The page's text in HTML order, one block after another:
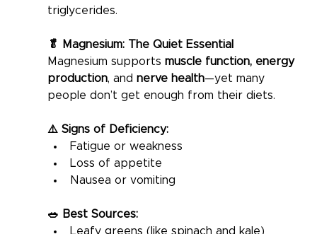
triglycerides.
🥬 Magnesium: The Quiet Essential
Magnesium supports muscle function, energy
production, and nerve health—yet many
people don’t get enough from their diets.
⚠️ Signs of Deficiency:
Fatigue or weakness
Loss of appetite
Nausea or vomiting
🥗 Best Sources:
Leafy greens (like spinach and kale)